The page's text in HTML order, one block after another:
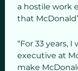
a hostile work
that
“For 33 years,
executive at
make